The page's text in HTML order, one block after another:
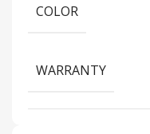
COLOR
WARRANTY